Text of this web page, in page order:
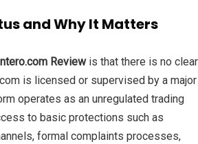
and Why It Matters
Reviewis that there is no clear
is licensed or supervised by a major
operates as an unregulated trading
to basic protections such as
formal complaints processes,